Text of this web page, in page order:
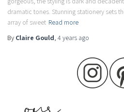
dramatic tones. Stunning stationery sets
array of sweet Read more
By Claire Gould, 4 years ago